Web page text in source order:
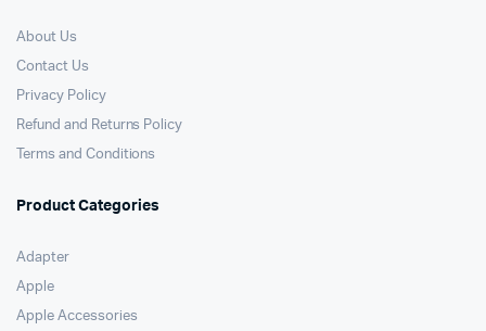
About Us
Contact Us
Privacy Policy
Refund and Returns Policy
Terms and Conditions
Product Categories
Adapter
Apple
Apple Accessories